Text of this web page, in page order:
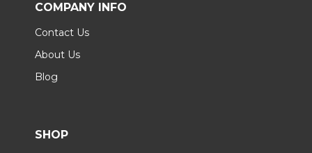
COMPANY INFO
Contact Us
About Us
Blog
SHOP